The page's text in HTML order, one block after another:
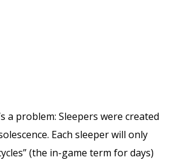
a problem: Sleepers were created
Each sleeper will only
(the in-game term for days)